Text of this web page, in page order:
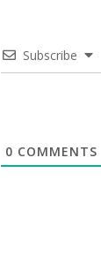
Subscribe
0 COMMENTS